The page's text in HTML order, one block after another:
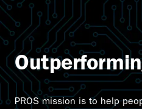
PROS mission is to help